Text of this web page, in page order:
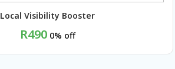
Local Visibility Booster
R4900% off